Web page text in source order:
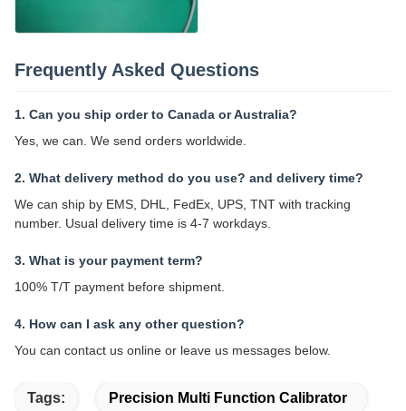
Frequently Asked Questions
1. Can you ship order to Canada or Australia?
Yes, we can. We send orders worldwide.
2. What delivery method do you use? and delivery time?
We can ship by EMS, DHL, FedEx, UPS, TNT with tracking
number. Usual delivery time is 4-7 workdays.
3. What is your payment term?
100% T/T payment before shipment.
4. How can I ask any other question?
You can contact us online or leave us messages below.
Tags: Precision Multi Function Calibrator